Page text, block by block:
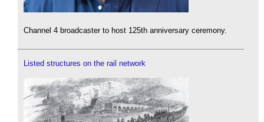
Channel 4 broadcaster to host 125th anniversary ceremony.
Listed structures on the rail network